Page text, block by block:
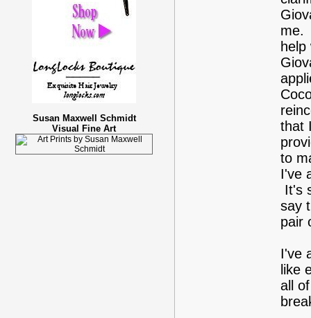
Susan Maxwell Schmidt
Visual Fine Art
me.
that
to
I've
It's
say
pair
I've
like
all